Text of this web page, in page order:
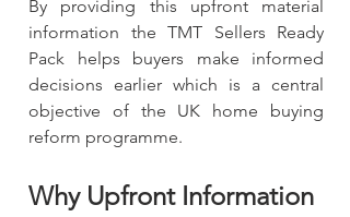
By providing this upfront material
information the TMT Sellers Ready
Pack helps buyers make informed
decisions earlier which is a central
objective of the UK home buying
reform programme.
Why Upfront Information